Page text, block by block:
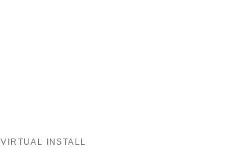
VIRTUAL INSTALL